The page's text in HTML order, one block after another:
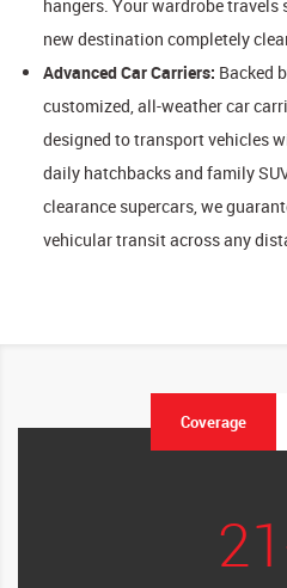
hangers. Your wardrobe travels
new destination completely
Advanced Car Carriers: Backed
customized, all-weather car
designed to transport vehicles
daily hatchbacks and family
clearance supercars, we
vehicular transit across any
Coverage
21